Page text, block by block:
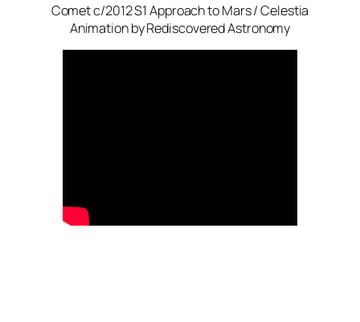
Comet c/2012 S1 Approach to Mars / Celestia
Animation by Rediscovered Astronomy